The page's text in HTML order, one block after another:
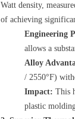
Watt density,
of achieving
Engineering
allows a
Alloy
/ 2550°F)
Impact: This
plastic